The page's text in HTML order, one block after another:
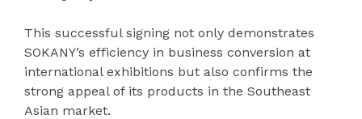
This successful signing not only demonstrates
SOKANY’s efficiency in business conversion at
international exhibitions but also confirms the
strong appeal of its products in the Southeast
Asian market.